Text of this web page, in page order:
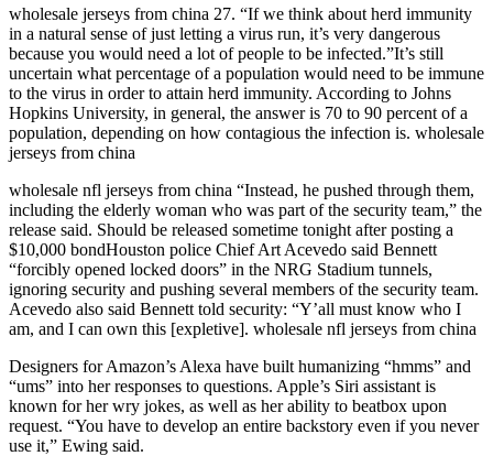
wholesale jerseys from china 27. “If we think about herd immunity
in a natural sense of just letting a virus run, it’s very dangerous
because you would need a lot of people to be infected.”It’s still
uncertain what percentage of a population would need to be immune
to the virus in order to attain herd immunity. According to Johns
Hopkins University, in general, the answer is 70 to 90 percent of a
population, depending on how contagious the infection is. wholesale
jerseys from china
wholesale nfl jerseys from china “Instead, he pushed through them,
including the elderly woman who was part of the security team,” the
release said. Should be released sometime tonight after posting a
$10,000 bondHouston police Chief Art Acevedo said Bennett
“forcibly opened locked doors” in the NRG Stadium tunnels,
ignoring security and pushing several members of the security team.
Acevedo also said Bennett told security: “Y’all must know who I
am, and I can own this [expletive]. wholesale nfl jerseys from china
Designers for Amazon’s Alexa have built humanizing “hmms” and
“ums” into her responses to questions. Apple’s Siri assistant is
known for her wry jokes, as well as her ability to beatbox upon
request. “You have to develop an entire backstory even if you never
use it,” Ewing said.